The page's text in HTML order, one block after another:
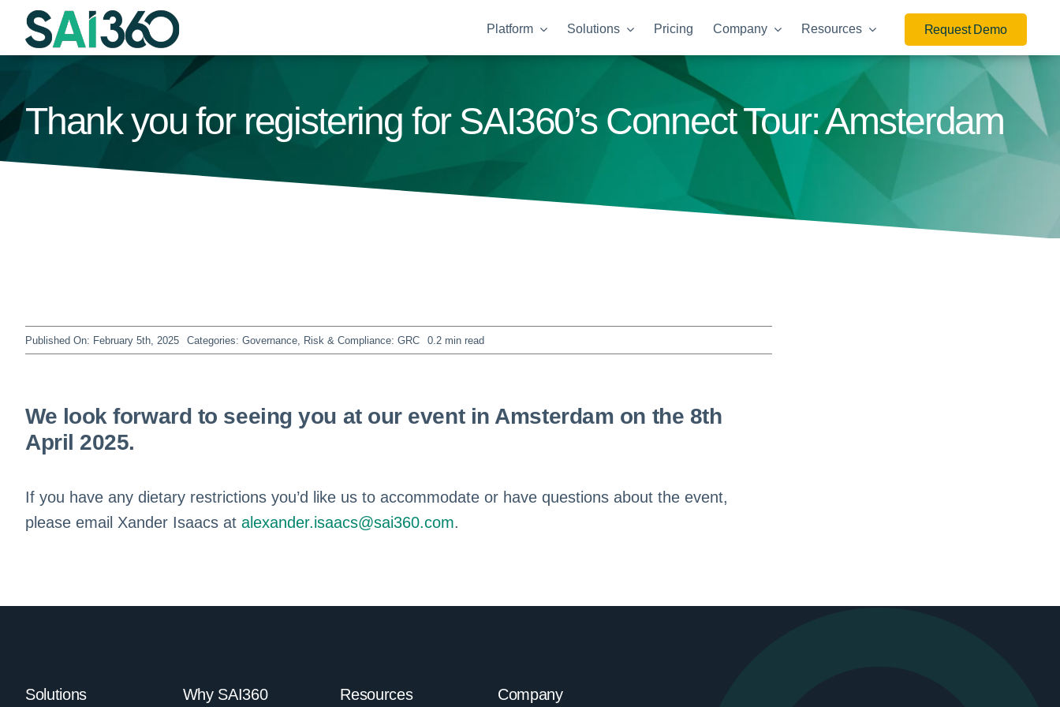
Skip
Platform Solutions Pricing Company Resources Request Demo
Thank you for registering for SAI360’s Connect Tour: Amsterdam
Published On: February 5th, 2025 Categories: Governance, Risk & Compliance: GRC 0.2 min read
We look forward to seeing you at our event in Amsterdam on the 8th
April 2025.
If you have any dietary restrictions you’d like us to accommodate or have questions about the event,
please email Xander Isaacs at alexander.isaacs@sai360.com.
Solutions Why SAI360 Resources Company